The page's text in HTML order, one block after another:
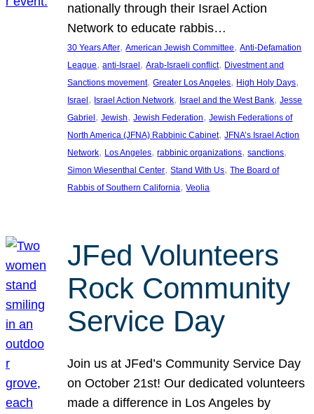
nationally through their Israel Action
Network to educate rabbis…
30 Years After, American Jewish Committee, Anti-Defamation
League, anti-Israel, Arab-Israeli conflict, Divestment and
Sanctions movement, Greater Los Angeles, High Holy Days
Israel, Israel Action Network, Israel and the West Bank, Jesse
Gabriel, Jewish, Jewish Federation, Jewish Federations of
North America (JFNA) Rabbinic Cabinet, JFNA’s Israel Action
Network, Los Angeles, rabbinic organizations, sanctions
Simon Wiesenthal Center, Stand With Us, The Board of
Rabbis of Southern California, Veolia
JFed Volunteers
Rock Community
Service Day
Join us at JFed’s Community Service Day
on October 21st! Our dedicated volunteers
made a difference in Los Angeles by